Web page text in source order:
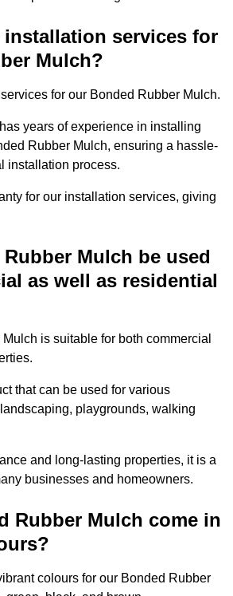
installation services for
Mulch?
for our Bonded Rubber Mulch.
years of experience in installing
Rubber Mulch, ensuring a hassle-
installation process.
for our installation services, giving
Mulch be used
as well as residential
is suitable for both commercial
that can be used for various
playgrounds, walking
and long-lasting properties, it is a
businesses and homeowners.
Rubber Mulch come in
colours for our Bonded Rubber